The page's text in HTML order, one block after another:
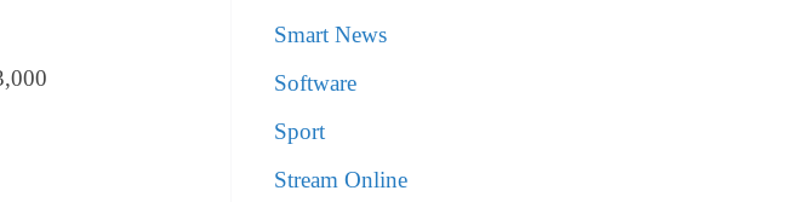
Smart News
Software
Sport
Stream Online